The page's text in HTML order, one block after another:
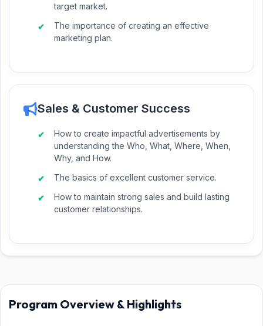
target market.
The importance of creating an effective
marketing plan.
Sales & Customer Success
How to create impactful advertisements by
understanding the Who, What, Where, When,
Why, and How.
The basics of excellent customer service.
How to maintain strong sales and build lasting
customer relationships.
Program Overview & Highlights